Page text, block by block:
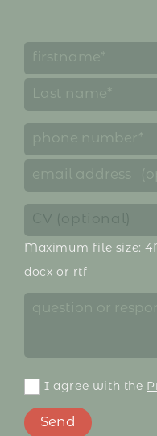
CV (optional)
Maximum file size:
docx or rtf
I agree with the
Send